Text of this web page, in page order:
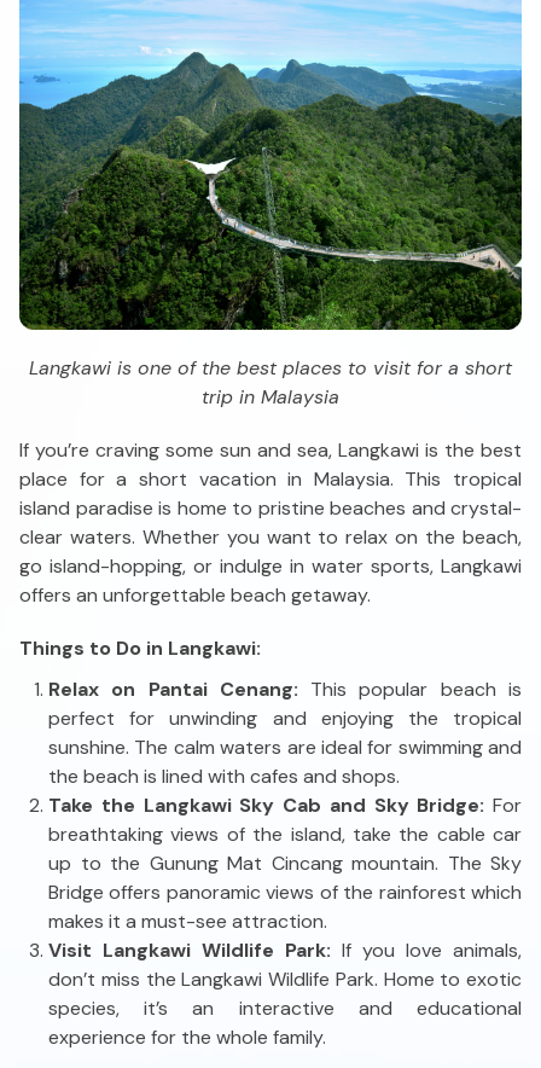
Langkawi is one of the best places to visit for a short
trip in Malaysia
If you’re craving some sun and sea, Langkawi is the best
place for a short vacation in Malaysia. This tropical
island paradise is home to pristine beaches and crystal-
clear waters. Whether you want to relax on the beach,
go island-hopping, or indulge in water sports, Langkawi
offers an unforgettable beach getaway.
Things to Do in Langkawi:
Relax on Pantai Cenang: This popular beach is
perfect for unwinding and enjoying the tropical
sunshine. The calm waters are ideal for swimming and
the beach is lined with cafes and shops.
Take the Langkawi Sky Cab and Sky Bridge: For
breathtaking views of the island, take the cable car
up to the Gunung Mat Cincang mountain. The Sky
Bridge offers panoramic views of the rainforest which
makes it a must-see attraction.
Visit Langkawi Wildlife Park: If you love animals,
don’t miss the Langkawi Wildlife Park. Home to exotic
species, it’s an interactive and educational
experience for the whole family.